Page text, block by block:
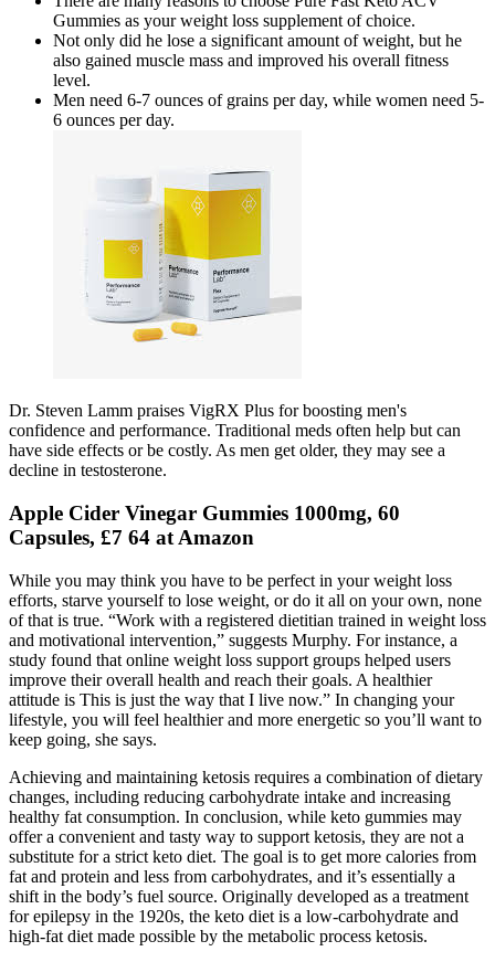
Gummies as your weight loss supplement of choice.
Not only did he lose a significant amount of weight, but he
also gained muscle mass and improved his overall fitness
level.
Men need 6-7 ounces of grains per day, while women need 5-
6 ounces per day.
Dr. Steven Lamm praises VigRX Plus for boosting men's
confidence and performance. Traditional meds often help but can
have side effects or be costly. As men get older, they may see a
decline in testosterone.
Apple Cider Vinegar Gummies 1000mg, 60
Capsules, £7 64 at Amazon
While you may think you have to be perfect in your weight loss
efforts, starve yourself to lose weight, or do it all on your own, none
of that is true. “Work with a registered dietitian trained in weight loss
and motivational intervention,” suggests Murphy. For instance, a
study found that online weight loss support groups helped users
improve their overall health and reach their goals. A healthier
attitude is This is just the way that I live now.” In changing your
lifestyle, you will feel healthier and more energetic so you’ll want to
keep going, she says.
Achieving and maintaining ketosis requires a combination of dietary
changes, including reducing carbohydrate intake and increasing
healthy fat consumption. In conclusion, while keto gummies may
offer a convenient and tasty way to support ketosis, they are not a
substitute for a strict keto diet. The goal is to get more calories from
fat and protein and less from carbohydrates, and it’s essentially a
shift in the body’s fuel source. Originally developed as a treatment
for epilepsy in the 1920s, the keto diet is a low-carbohydrate and
high-fat diet made possible by the metabolic process ketosis.